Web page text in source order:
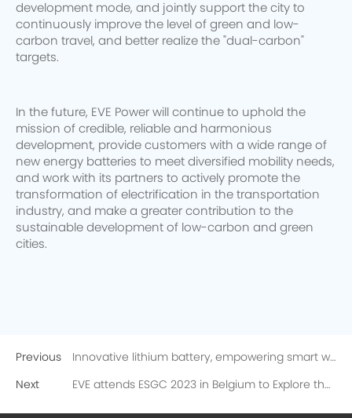
development mode, and jointly support the city to
continuously improve the level of green and low-
carbon travel, and better realize the "dual-carbon"
targets.
In the future, EVE Power will continue to uphold the
mission of credible, reliable and harmonious
development, provide customers with a wide range of
new energy batteries to meet diversified mobility needs,
and work with its partners to actively promote the
transformation of electrification in the transportation
industry, and make a greater contribution to the
sustainable development of low-carbon and green
cities.
Previous Innovative lithium battery, empowering smart water meters! More than 130 experts from the national water meter industry visited EVE
Next EVE attends ESGC 2023 in Belgium to Explore the Future of Carbon Reduction